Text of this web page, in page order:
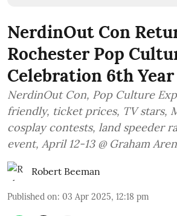
NerdinOut Con
Rochester Pop
Celebration 6th Year
NerdinOut Con, Pop Culture
friendly, ticket prices, TV stars,
cosplay contests, land speeder
event, April 12-13 @ Graham
Robert Beeman
Published on: 03 Apr 2025, 12:18 pm